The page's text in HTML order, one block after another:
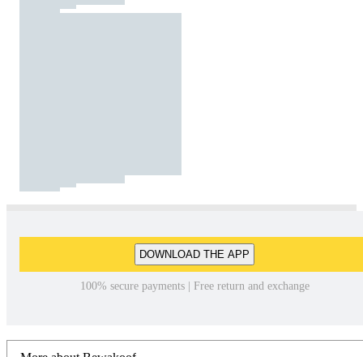
DOWNLOAD THE APP
100% secure payments | Free return and exchange